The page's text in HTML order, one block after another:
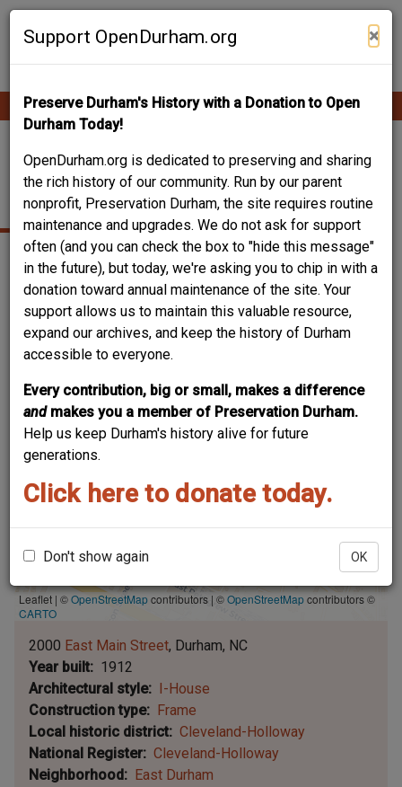
Skip
Support OpenDurham.org ×
Preserve Durham's History with a Donation to Open
Durham Today!
OpenDurham.org is dedicated to preserving and sharing
the rich history of our community. Run by our parent
nonprofit, Preservation Durham, the site requires routine
maintenance and upgrades. We do not ask for support
often (and you can check the box to "hide this message"
in the future), but today, we're asking you to chip in with a
donation toward annual maintenance of the site. Your
support allows us to maintain this valuable resource,
expand our archives, and keep the history of Durham
accessible to everyone.
Every contribution, big or small, makes a difference
and makes you a member of Preservation Durham.
Help us keep Durham's history alive for future
generations.
Click here to donate today.
Don't show again OK
Contribute Content
Main
navigation
CHARLIE & ELSIE
HACKNEY HOUSE
Leaflet | ©OpenStreetMapcontributors | ©OpenStreetMapcontributors ©
CARTO
2000 East Main Street Durham NC
Year built
1912
Architectural style
I-House
Construction type
Frame
Local historic district
Cleveland-Holloway
National Register
Cleveland-Holloway
Neighborhood
East Durham